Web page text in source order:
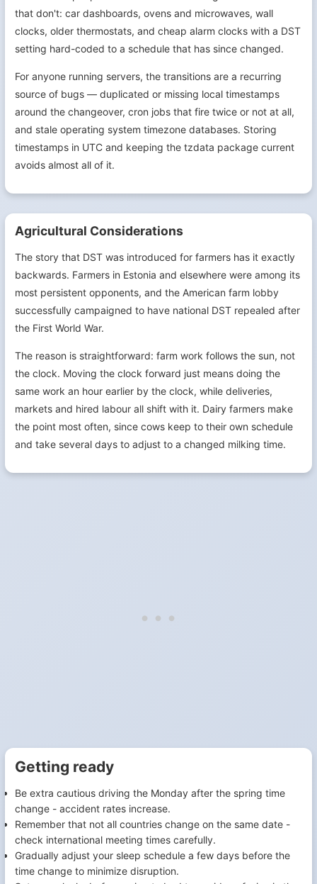
that don't: car dashboards, ovens and microwaves, wall
clocks, older thermostats, and cheap alarm clocks with a DST
setting hard-coded to a schedule that has since changed.
For anyone running servers, the transitions are a recurring
source of bugs — duplicated or missing local timestamps
around the changeover, cron jobs that fire twice or not at all,
and stale operating system timezone databases. Storing
timestamps in UTC and keeping the tzdata package current
avoids almost all of it.
Agricultural Considerations
The story that DST was introduced for farmers has it exactly
backwards. Farmers in Estonia and elsewhere were among its
most persistent opponents, and the American farm lobby
successfully campaigned to have national DST repealed after
the First World War.
The reason is straightforward: farm work follows the sun, not
the clock. Moving the clock forward just means doing the
same work an hour earlier by the clock, while deliveries,
markets and hired labour all shift with it. Dairy farmers make
the point most often, since cows keep to their own schedule
and take several days to adjust to a changed milking time.
Getting ready
Be extra cautious driving the Monday after the spring time
change - accident rates increase.
Remember that not all countries change on the same date -
check international meeting times carefully.
Gradually adjust your sleep schedule a few days before the
time change to minimize disruption.